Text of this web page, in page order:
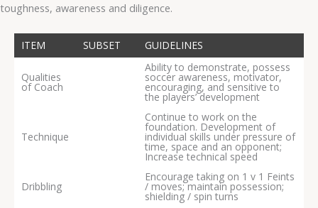
toughness, awareness and diligence.
ITEM SUBSET GUIDELINES
Qualities
of Coach
Ability to demonstrate, possess
soccer awareness, motivator,
encouraging, and sensitive to
the players’ development
Technique
Continue to work on the
foundation. Development of
individual skills under pressure of
time, space and an opponent;
Increase technical speed
Dribbling
Encourage taking on 1 v 1 Feints
/ moves; maintain possession;
shielding / spin turns